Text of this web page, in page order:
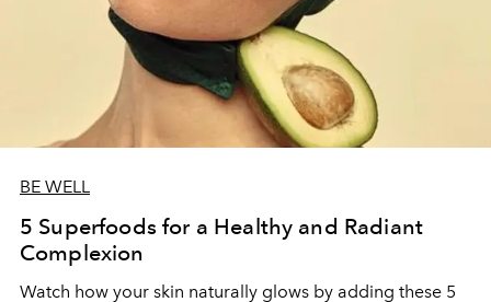
BE WELL
5 Superfoods for a Healthy and Radiant
Complexion
Watch how your skin naturally glows by adding these 5